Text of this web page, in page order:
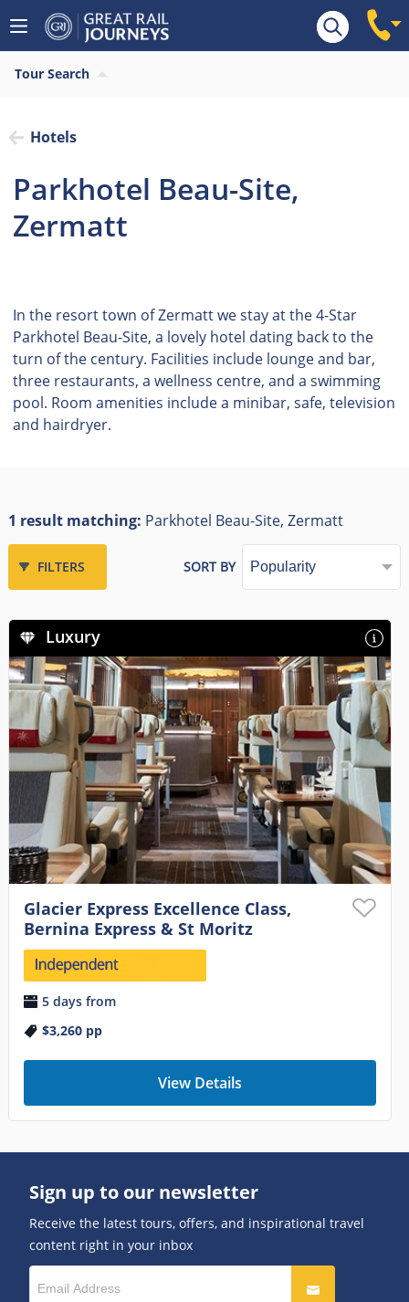
Tour Search
Hotels
Parkhotel Beau-Site,
Zermatt
In the resort town of Zermatt we stay at the 4-Star
Parkhotel Beau-Site, a lovely hotel dating back to the
turn of the century. Facilities include lounge and bar,
three restaurants, a wellness centre, and a swimming
pool. Room amenities include a minibar, safe, television
and hairdryer.
1 result matching: Parkhotel Beau-Site, Zermatt
FILTERS SORT BY
Luxury
Glacier Express Excellence Class,
Bernina Express & St Moritz
5 days from
$3,260pp
View Details
Sign up to our newsletter
Receive the latest tours, offers, and inspirational travel
content right in your inbox